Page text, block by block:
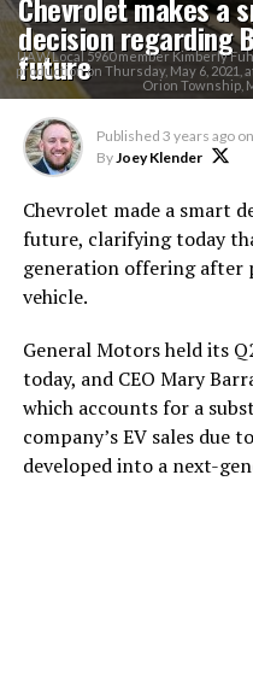
decision regarding
future
UAW Local 5960 member Kimberly
production on Thursday, May 6,
Orion Township,
Published 3 years ago on
ByJoey Klender
Chevrolet made a smart
future, clarifying today
generation offering after
vehicle.
General Motors held its
today, and CEO Mary
which accounts for a
company’s EV sales due
developed into a next-